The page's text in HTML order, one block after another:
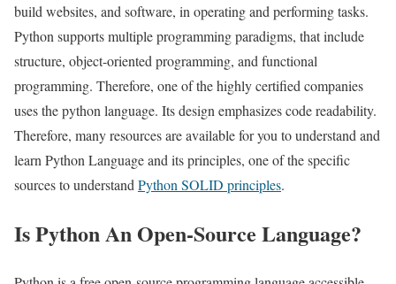
build websites, and software, in operating and performing tasks.
Python supports multiple programming paradigms, that include
structure, object-oriented programming, and functional
programming. Therefore, one of the highly certified companies
uses the python language. Its design emphasizes code readability.
Therefore, many resources are available for you to understand and
learn Python Language and its principles, one of the specific
sources to understand Python SOLID principles.
Is Python An Open-Source Language?